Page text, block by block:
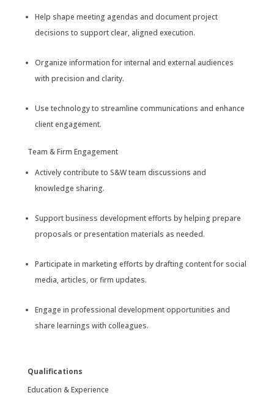
Help shape meeting agendas and document project
decisions to support clear, aligned execution.
Organize information for internal and external audiences
with precision and clarity.
Use technology to streamline communications and enhance
client engagement.
Team & Firm Engagement
Actively contribute to S&W team discussions and
knowledge sharing.
Support business development efforts by helping prepare
proposals or presentation materials as needed.
Participate in marketing efforts by drafting content for social
media, articles, or firm updates.
Engage in professional development opportunities and
share learnings with colleagues.
Qualifications
Education & Experience